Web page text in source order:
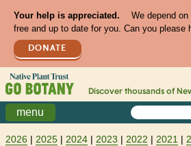
Your help is appreciated.
We depend
free and up to date for you. Can you please
DONATE
Discover thousands of
menu
2026 | 2025 | 2024 | 2023 | 2022 | 2021 |